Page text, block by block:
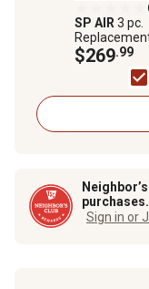
SP AIR 3 pc.
Blade Set for
7252F, Cuts
$269.99
purchases.
Sign in or